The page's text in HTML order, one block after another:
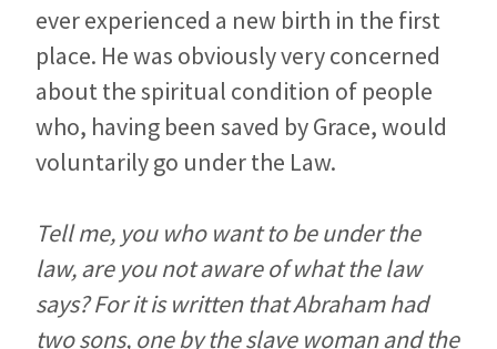
ever experienced a new birth in the first
place. He was obviously very concerned
about the spiritual condition of people
who, having been saved by Grace, would
voluntarily go under the Law.
Tell me, you who want to be under the
law, are you not aware of what the law
says? For it is written that Abraham had
two sons, one by the slave woman and the